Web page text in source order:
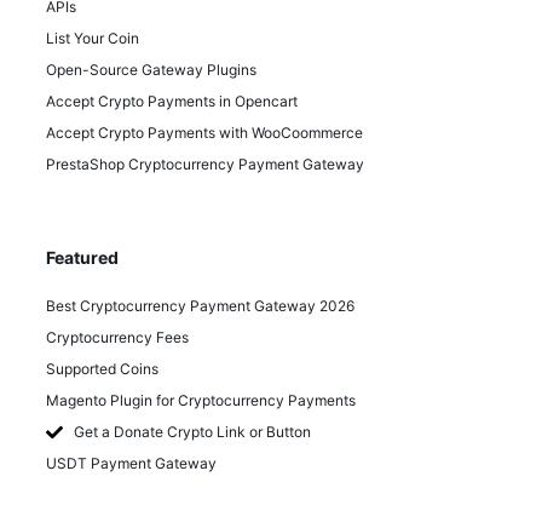
APIs
List Your Coin
Open-Source Gateway Plugins
Accept Crypto Payments in Opencart
Accept Crypto Payments with WooCoommerce
PrestaShop Cryptocurrency Payment Gateway
Featured
Best Cryptocurrency Payment Gateway 2026
Cryptocurrency Fees
Supported Coins
Magento Plugin for Cryptocurrency Payments
Get a Donate Crypto Link or Button
USDT Payment Gateway